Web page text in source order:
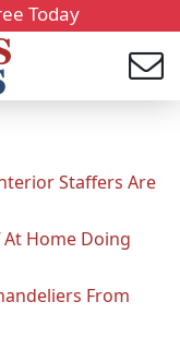
Today
Staffers Are
At Home Doing
From